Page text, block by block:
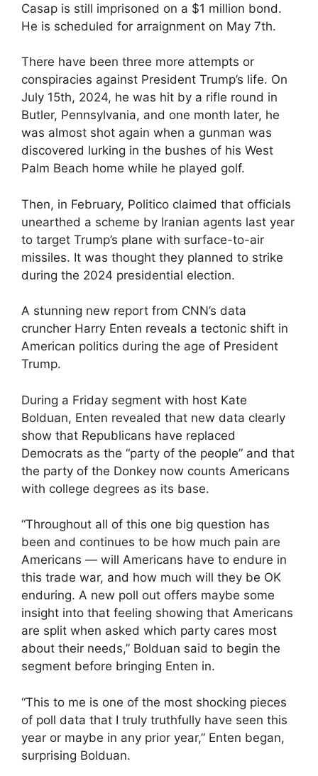
Casap is still imprisoned on a $1 million bond.
He is scheduled for arraignment on May 7th.
There have been three more attempts or
conspiracies against President Trump’s life. On
July 15th, 2024, he was hit by a rifle round in
Butler, Pennsylvania, and one month later, he
was almost shot again when a gunman was
discovered lurking in the bushes of his West
Palm Beach home while he played golf.
Then, in February, Politico claimed that officials
unearthed a scheme by Iranian agents last year
to target Trump’s plane with surface-to-air
missiles. It was thought they planned to strike
during the 2024 presidential election.
A stunning new report from CNN’s data
cruncher Harry Enten reveals a tectonic shift in
American politics during the age of President
Trump.
During a Friday segment with host Kate
Bolduan, Enten revealed that new data clearly
show that Republicans have replaced
Democrats as the “party of the people” and that
the party of the Donkey now counts Americans
with college degrees as its base.
“Throughout all of this one big question has
been and continues to be how much pain are
Americans — will Americans have to endure in
this trade war, and how much will they be OK
enduring. A new poll out offers maybe some
insight into that feeling showing that Americans
are split when asked which party cares most
about their needs,” Bolduan said to begin the
segment before bringing Enten in.
“This to me is one of the most shocking pieces
of poll data that I truly truthfully have seen this
year or maybe in any prior year,” Enten began,
surprising Bolduan.